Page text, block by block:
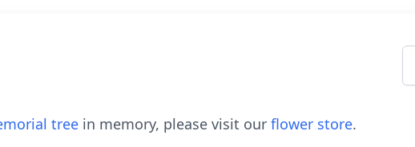
tree in memory, please visit our flower store.